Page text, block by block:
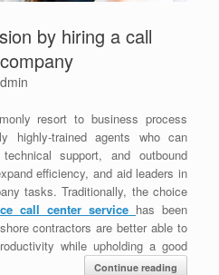
by hiring a call
resort to business process
highly-trained agents who can
support, and outbound
efficiency, and aid leaders in
tasks. Traditionally, the choice
call center service has been
contractors are better able to
while upholding a good
Continue reading